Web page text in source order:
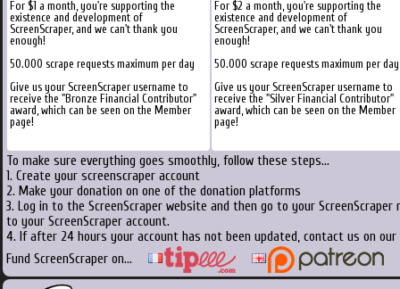
For $1 a month, you're supporting the
existence and development of
ScreenScraper, and we can't thank you
enough!
50.000 scrape requests maximum per day
Give us your ScreenScraper username to
receive the "Bronze Financial Contributor"
award, which can be seen on the Member
page!
For $2 a month, you're supporting the
existence and development of
ScreenScraper, and we can't thank you
enough!
50.000 scrape requests maximum per day
Give us your ScreenScraper username to
receive the "Silver Financial Contributor"
award, which can be seen on the Member
page!
To make sure everything goes smoothly, follow these steps...
1. Create your screenscraper account
2. Make your donation on one of the donation platforms
3. Log in to the ScreenScraper website and then go to your
to your ScreenScraper account.
4. If after 24 hours your account has not been updated, contact us on
Fund ScreenScraper on...